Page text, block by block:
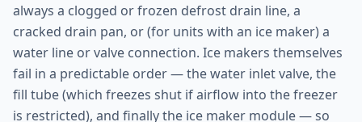
always a clogged or frozen defrost drain line, a
cracked drain pan, or (for units with an ice maker) a
water line or valve connection. Ice makers themselves
fail in a predictable order — the water inlet valve, the
fill tube (which freezes shut if airflow into the freezer
is restricted), and finally the ice maker module — so